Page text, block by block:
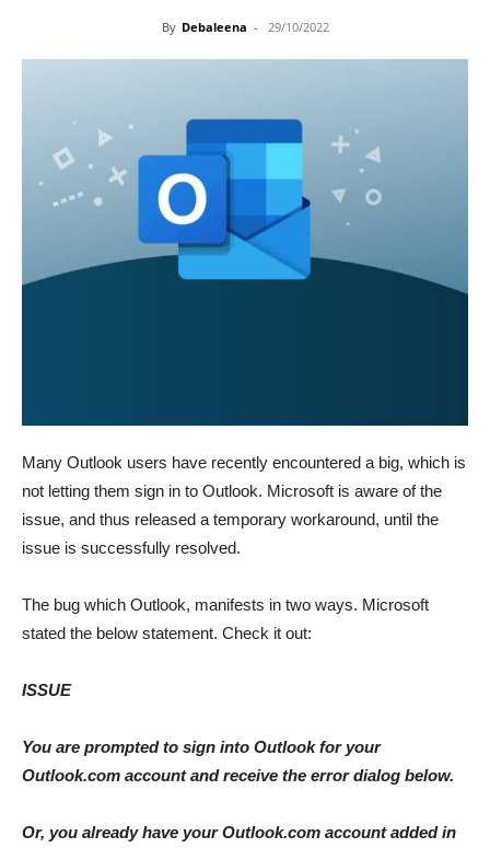
By Debaleena - 29/10/2022
Many Outlook users have recently encountered a big, which is
not letting them sign in to Outlook. Microsoft is aware of the
issue, and thus released a temporary workaround, until the
issue is successfully resolved.
The bug which Outlook, manifests in two ways. Microsoft
stated the below statement. Check it out:
ISSUE
You are prompted to sign into Outlook for your
Outlook.com account and receive the error dialog below.
Or, you already have your Outlook.com account added in